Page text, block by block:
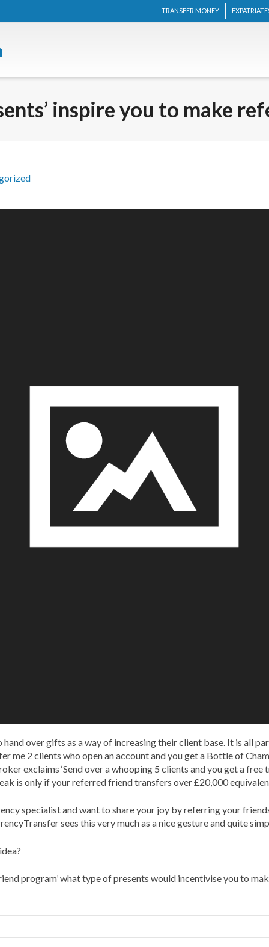
TRANSFER MONEY
inspire you to make
over gifts as a way of increasing their client base. It is all
me 2 clients who open an account and you get a Bottle of
exclaims ‘Send over a whooping 5 clients and you get a
is only if your referred friend transfers over £20,000
specialist and want to share your joy by referring your
sees this very much as a nice gesture and quite
program’ what type of presents would incentivise you to